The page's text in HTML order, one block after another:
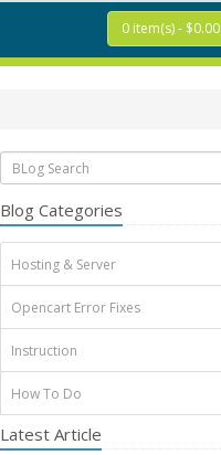
0 item(s) - $0.00
Blog Categories
Hosting & Server
Opencart Error Fixes
Instruction
How To Do
Latest Article